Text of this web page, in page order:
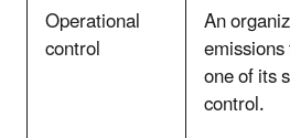
Operational
control
An
one of its
control.